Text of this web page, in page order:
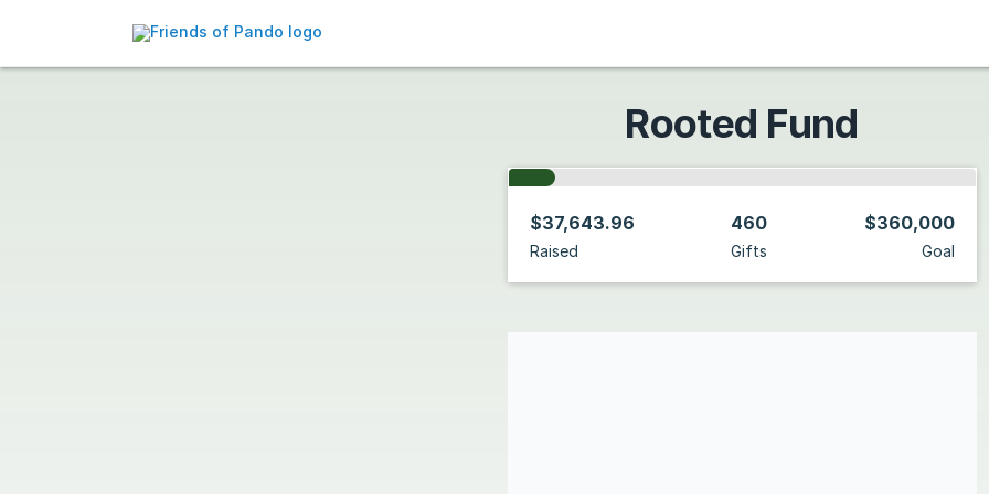
Rooted Fund
$37,643.96
Raised
460
Gifts
$360,000
Goal